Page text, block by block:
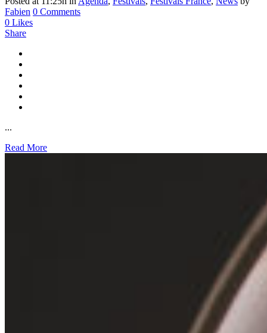
Fabien 0 Comments
0 Likes
Share
...
Read More